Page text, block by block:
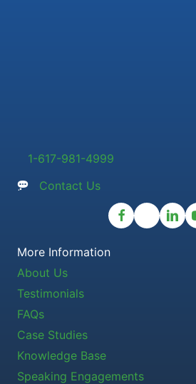
1-617-981-4999
Contact Us
More Information
About Us
Testimonials
FAQs
Case Studies
Knowledge Base
Speaking Engagements